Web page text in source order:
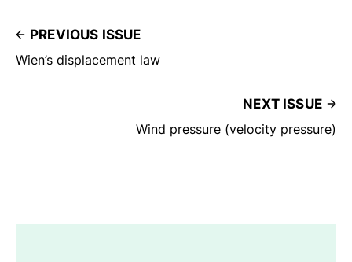
PREVIOUS ISSUE
Wien’s displacement law
NEXT ISSUE
Wind pressure (velocity pressure)